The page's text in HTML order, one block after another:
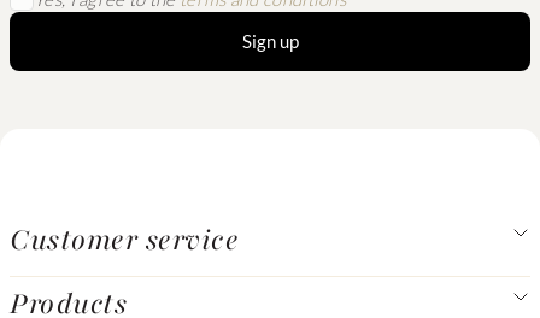
Sign up
Customer service
Products